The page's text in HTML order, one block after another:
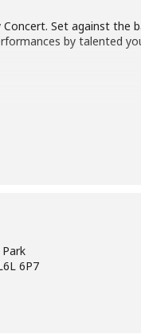
Concert. Set against the
by talented
6P7